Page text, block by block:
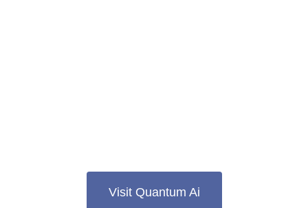
Visit Quantum Ai